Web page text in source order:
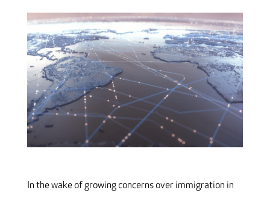
In the wake of growing concerns over immigration in